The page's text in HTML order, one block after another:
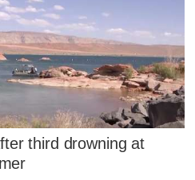
third drowning at